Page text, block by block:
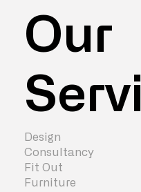
Our
Design
Consultancy
Fit Out
Furniture